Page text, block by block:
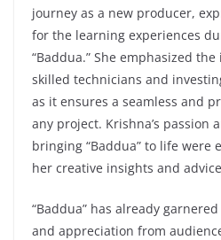
journey as a new producer,
for the learning experiences
“Baddua.” She emphasized
skilled technicians and
as it ensures a seamless and
any project. Krishna’s passion
bringing “Baddua” to life were
her creative insights and
“Baddua” has already
and appreciation from